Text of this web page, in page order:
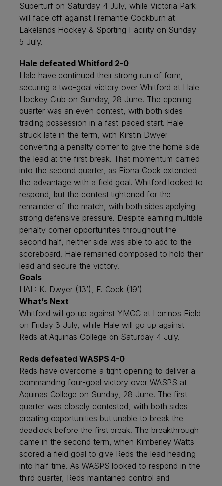
Superturf on Saturday 4 July, while Victoria Park
will face off against Fremantle Cockburn at
Lakelands Hockey & Sporting Facility on Sunday
5 July.
Hale defeated Whitford 2-0
Hale have continued their strong run of form,
securing a two-goal victory over Whitford at Hale
Hockey Club on Sunday, 28 June. The opening
quarter was an even contest, with both sides
trading possession in a fast-paced start. Hale
struck late in the term, with Kirstin Dwyer
converting a penalty corner to give the home side
the lead at the first break. That momentum carried
into the second quarter, as Fiona Cock extended
the advantage with a field goal. Whitford looked to
respond, but the contest tightened for the
remainder of the match, with both sides applying
strong defensive pressure. Despite earning multiple
penalty corner opportunities throughout the
second half, neither side was able to add to the
scoreboard. Hale remained composed to hold their
lead and secure the victory.
Goals
HAL: K. Dwyer (13’), F. Cock (19’)
What’s Next
Whitford will go up against YMCC at Lemnos Field
on Friday 3 July, while Hale will go up against
Reds at Aquinas College on Saturday 4 July.
Reds defeated WASPS 4-0
Reds have overcome a tight opening to deliver a
commanding four-goal victory over WASPS at
Aquinas College on Sunday, 28 June. The first
quarter was closely contested, with both sides
creating opportunities but unable to break the
deadlock before the first break. The breakthrough
came in the second term, when Kimberley Watts
scored a field goal to give Reds the lead heading
into half time. As WASPS looked to respond in the
third quarter, Reds maintained control and